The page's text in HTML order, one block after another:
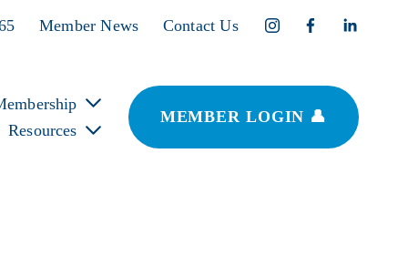
Member News Contact Us
Resources
MEMBER LOGIN 👤